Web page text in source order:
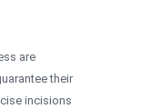
are
their
incisions